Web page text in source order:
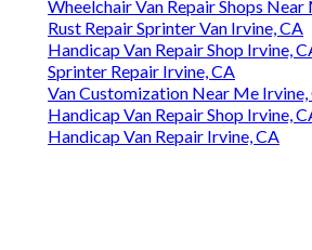
Wheelchair Van Repair Shops Near
Rust Repair Sprinter Van Irvine, CA
Handicap Van Repair Shop Irvine,
Sprinter Repair Irvine, CA
Van Customization Near Me Irvine,
Handicap Van Repair Shop Irvine,
Handicap Van Repair Irvine, CA